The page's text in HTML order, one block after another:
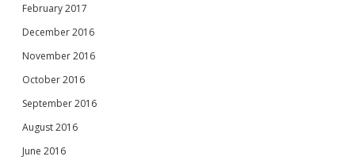
February 2017
December 2016
November 2016
October 2016
September 2016
August 2016
June 2016